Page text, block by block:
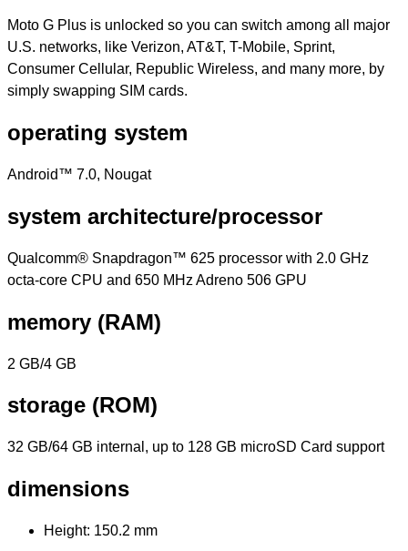
Moto G Plus is unlocked so you can switch among all major
U.S. networks, like Verizon, AT&T, T-Mobile, Sprint,
Consumer Cellular, Republic Wireless, and many more, by
simply swapping SIM cards.
operating system
Android™ 7.0, Nougat
system architecture/processor
Qualcomm® Snapdragon™ 625 processor with 2.0 GHz
octa-core CPU and 650 MHz Adreno 506 GPU
memory (RAM)
2 GB/4 GB
storage (ROM)
32 GB/64 GB internal, up to 128 GB microSD Card support
dimensions
Height: 150.2 mm